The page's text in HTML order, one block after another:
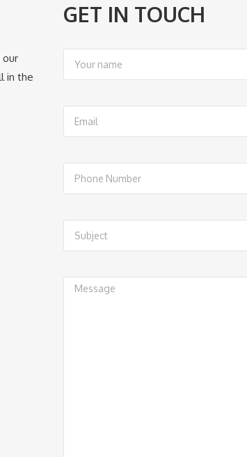
our
in the
GET IN TOUCH